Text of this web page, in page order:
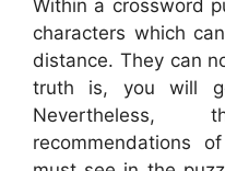
Within a crossword
characters which
distance. They can
truth is, you will
recommendations